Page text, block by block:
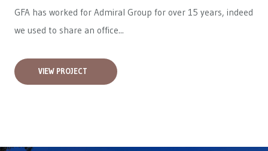
GFA has worked for Admiral Group for over 15 years, indeed
we used to share an office...
VIEW PROJECT